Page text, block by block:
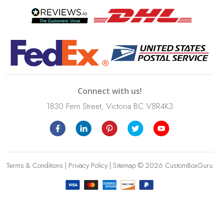
Connect with us!
1830 Fern Street, Victoria BC V8R4K3
Terms & Conditions | Privacy Policy| Sitemap© 2026 CustomBoxGuru